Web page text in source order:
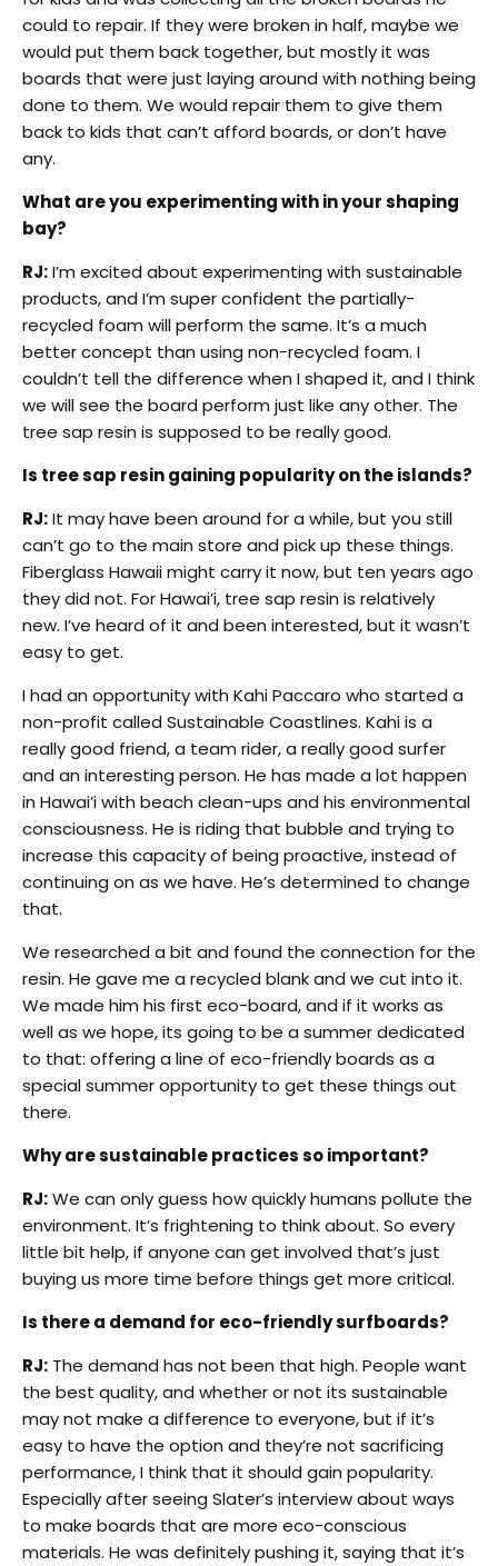
could to repair. If they were broken in half, maybe we
would put them back together, but mostly it was
boards that were just laying around with nothing being
done to them. We would repair them to give them
back to kids that can’t afford boards, or don’t have
any.
What are you experimenting with in your shaping
bay?
RJ:I’m excited about experimenting with sustainable
products, and I’m super confident the partially-
recycled foam will perform the same. It’s a much
better concept than using non-recycled foam. I
couldn’t tell the difference when I shaped it, and I think
we will see the board perform just like any other. The
tree sap resin is supposed to be really good.
Is tree sap resin gaining popularity on the islands?
RJ:It may have been around for a while, but you still
can’t go to the main store and pick up these things.
Fiberglass Hawaii might carry it now, but ten years ago
they did not. For Hawai’i, tree sap resin is relatively
new. I’ve heard of it and been interested, but it wasn’t
easy to get.
I had an opportunity with Kahi Paccaro who started a
non-profit called Sustainable Coastlines. Kahi is a
really good friend, a team rider, a really good surfer
and an interesting person. He has made a lot happen
in Hawai’i with beach clean-ups and his environmental
consciousness. He is riding that bubble and trying to
increase this capacity of being proactive, instead of
continuing on as we have. He’s determined to change
that.
We researched a bit and found the connection for the
resin. He gave me a recycled blank and we cut into it.
We made him his first eco-board, and if it works as
well as we hope, its going to be a summer dedicated
to that: offering a line of eco-friendly boards as a
special summer opportunity to get these things out
there.
Why are sustainable practices so important?
RJ:We can only guess how quickly humans pollute the
environment. It’s frightening to think about. So every
little bit help, if anyone can get involved that’s just
buying us more time before things get more critical.
Is there a demand for eco-friendly surfboards?
RJ: The demand has not been that high. People want
the best quality, and whether or not its sustainable
may not make a difference to everyone, but if it’s
easy to have the option and they’re not sacrificing
performance, I think that it should gain popularity.
Especially after seeing Slater’s interview about ways
to make boards that are more eco-conscious
materials. He was definitely pushing it, saying that it’s